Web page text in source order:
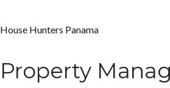
House Hunters Panama
Property